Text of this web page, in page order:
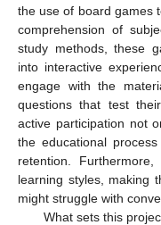
the use of board games
comprehension of
study methods, these
into interactive
engage with the
questions that test
active participation not
the educational
retention.
learning styles, making
might struggle with
What sets this